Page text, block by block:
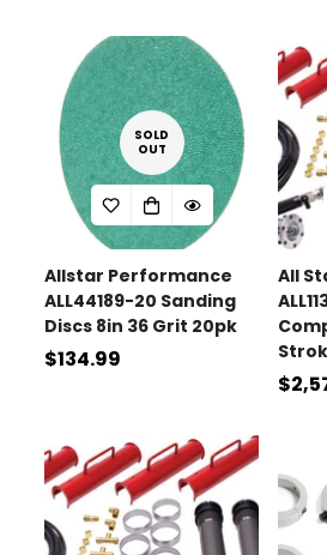
SOLD
OUT
Allstar Performance
ALL44189-20 Sanding
Discs 8in 36 Grit 20pk
Regular
$134.99
All
Confirm
Are you 18 years old
No, I'm not